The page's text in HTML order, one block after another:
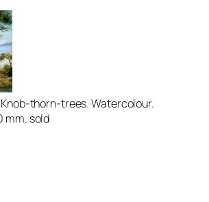
thorn-trees. Watercolour.
mm. sold